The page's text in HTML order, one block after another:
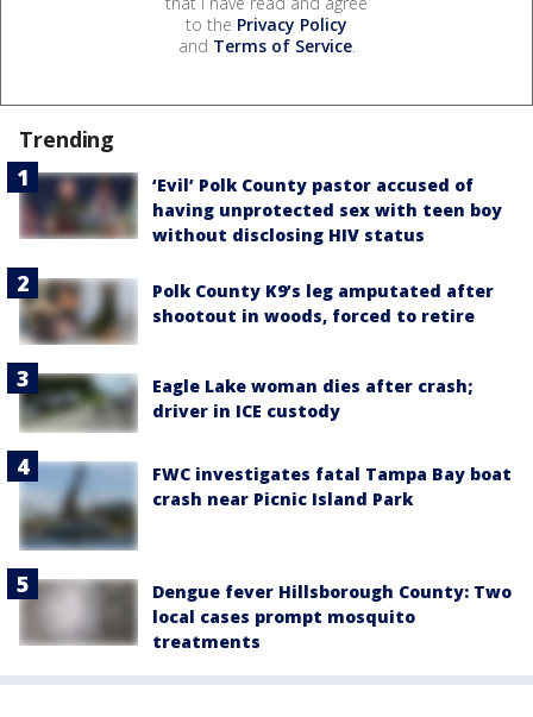
to the Privacy Policy
and Terms of Service.
Trending
‘Evil’ Polk County pastor accused of
having unprotected sex with teen boy
without disclosing HIV status
Polk County K9’s leg amputated after
shootout in woods, forced to retire
Eagle Lake woman dies after crash;
driver in ICE custody
FWC investigates fatal Tampa Bay boat
crash near Picnic Island Park
Dengue fever Hillsborough County: Two
local cases prompt mosquito
treatments